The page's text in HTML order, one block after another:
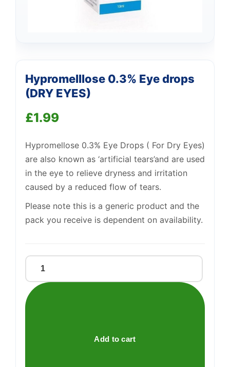
Hypromelllose 0.3% Eye drops
(DRY EYES)
£1.99
Hypromellose 0.3% Eye Drops ( For Dry Eyes)
are also known as ‘artificial tears’and are used
in the eye to relieve dryness and irritation
caused by a reduced flow of tears.
Please note this is a generic product and the
pack you receive is dependent on availability.
Hypromelllose
0.3%
Eye
Add to cart
Support